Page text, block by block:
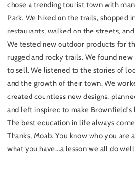
chose a trending tourist town with
Park. We hiked on the trails, shopped
restaurants, walked on the streets,
We tested new outdoor products for
rugged and rocky trails. We found
to sell. We listened to the stories of
and the growth of their town. We
created countless new designs,
and left inspired to make Brownfield's
The best education in life always
Thanks, Moab. You know who you are
what you have...a lesson we all do